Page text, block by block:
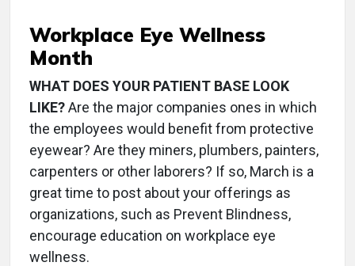
Workplace Eye Wellness
Month
WHAT DOES YOUR PATIENT BASE LOOK
LIKE?Are the major companies ones in which
the employees would benefit from protective
eyewear? Are they miners, plumbers, painters,
carpenters or other laborers? If so, March is a
great time to post about your offerings as
organizations, such as Prevent Blindness,
encourage education on workplace eye
wellness.